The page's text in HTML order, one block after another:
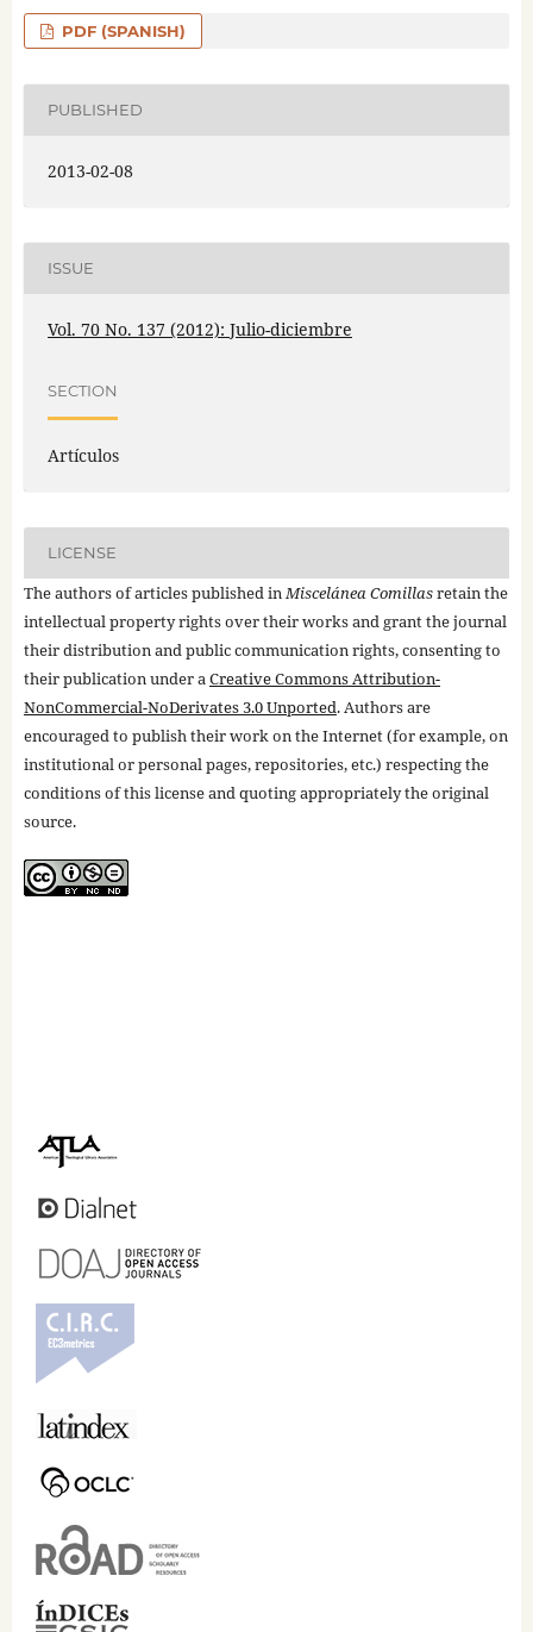
PDF (SPANISH)
PUBLISHED
2013-02-08
ISSUE
Vol. 70 No. 137 (2012): Julio-diciembre
SECTION
Artículos
LICENSE
The authors of articles published inMiscelánea Comillasretain the
intellectual property rights over their works and grant the journal
their distribution and public communication rights, consenting to
their publication under aCreative Commons Attribution-
NonCommercial-NoDerivates 3.0 Unported. Authors are
encouraged to publish their work on the Internet (for example, on
institutional or personal pages, repositories, etc.) respecting the
conditions of this license and quoting appropriately the original
source.